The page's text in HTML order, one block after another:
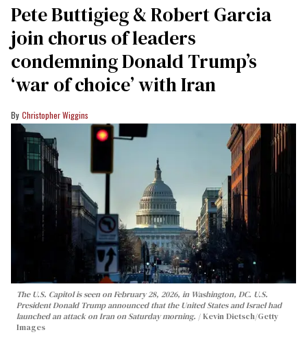
Pete Buttigieg & Robert Garcia
join chorus of leaders
condemning Donald Trump’s
‘war of choice’ with Iran
Christopher Wiggins
The U.S. Capitol is seen on February 28, 2026, in Washington, DC. U.S.
President Donald Trump announced that the United States and Israel had
launched an attack on Iran on Saturday morning.
Kevin Dietsch/Getty
Images